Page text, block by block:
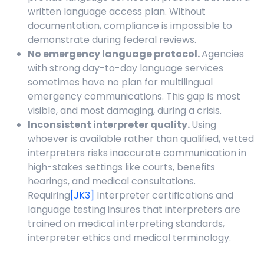
written language access plan. Without
documentation, compliance is impossible to
demonstrate during federal reviews.
No emergency language protocol.Agencies
with strong day-to-day language services
sometimes have no plan for multilingual
emergency communications. This gap is most
visible, and most damaging, during a crisis.
Inconsistent interpreter quality.Using
whoever is available rather than qualified, vetted
interpreters risks inaccurate communication in
high-stakes settings like courts, benefits
hearings, and medical consultations.
Requiring[JK3] Interpreter certifications and
language testing insures that interpreters are
trained on medical interpreting standards,
interpreter ethics and medical terminology.